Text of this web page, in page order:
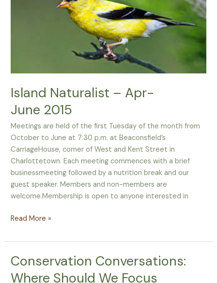
Island Naturalist – Apr-
June 2015
Meetings are held of the first Tuesday of the month from
October to June at 7:30 p.m. at Beaconsfield’s
CarriageHouse, corner of West and Kent Street in
Charlottetown. Each meeting commences with a brief
businessmeeting followed by a nutrition break and our
guest speaker. Members and non-members are
welcome.Membership is open to anyone interested in
Read More »
Conservation Conversations:
Where Should We Focus
Conservation
Where